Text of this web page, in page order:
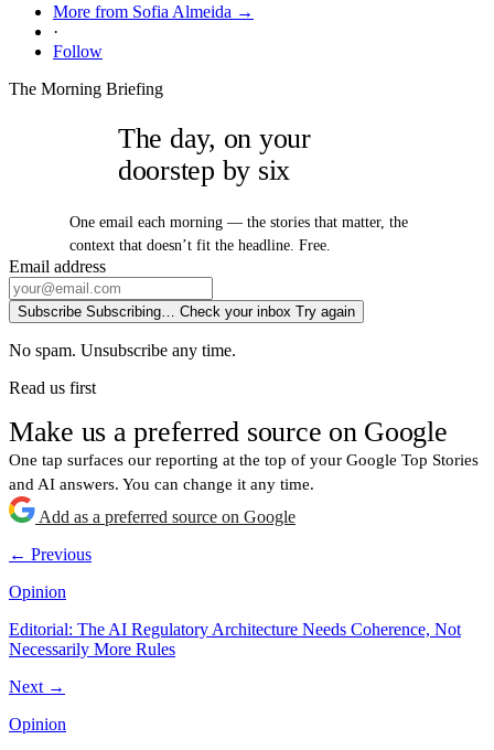
More from Sofia Almeida →
·
Follow
The Morning Briefing
The day, on your
doorstep by six
One email each morning — the stories that matter, the
context that doesn’t fit the headline. Free.
Email address
Subscribe Subscribing… Check your inbox Try again
No spam. Unsubscribe any time.
Read us first
Make us a preferred source on Google
One tap surfaces our reporting at the top of your Google Top Stories
and AI answers. You can change it any time.
Add as a preferred source on Google
← Previous
Opinion
Editorial: The AI Regulatory Architecture Needs Coherence, Not
Necessarily More Rules
Next →
Opinion